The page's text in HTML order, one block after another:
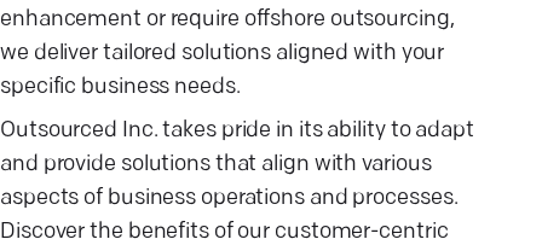
enhancement or require offshore outsourcing,
we deliver tailored solutions aligned with your
specific business needs.
Outsourced Inc. takes pride in its ability to adapt
and provide solutions that align with various
aspects of business operations and processes.
Discover the benefits of our customer-centric